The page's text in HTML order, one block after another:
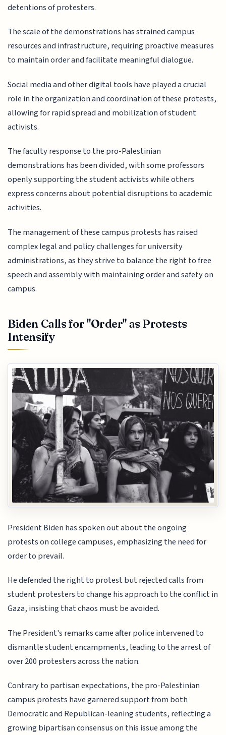
detentions of protesters.
The scale of the demonstrations has strained campus
resources and infrastructure, requiring proactive measures
to maintain order and facilitate meaningful dialogue.
Social media and other digital tools have played a crucial
role in the organization and coordination of these protests,
allowing for rapid spread and mobilization of student
activists.
The faculty response to the pro-Palestinian
demonstrations has been divided, with some professors
openly supporting the student activists while others
express concerns about potential disruptions to academic
activities.
The management of these campus protests has raised
complex legal and policy challenges for university
administrations, as they strive to balance the right to free
speech and assembly with maintaining order and safety on
campus.
Biden Calls for "Order" as Protests
Intensify
President Biden has spoken out about the ongoing
protests on college campuses, emphasizing the need for
order to prevail.
He defended the right to protest but rejected calls from
student protesters to change his approach to the conflict in
Gaza, insisting that chaos must be avoided.
The President's remarks came after police intervened to
dismantle student encampments, leading to the arrest of
over 200 protesters across the nation.
Contrary to partisan expectations, the pro-Palestinian
campus protests have garnered support from both
Democratic and Republican-leaning students, reflecting a
growing bipartisan consensus on this issue among the